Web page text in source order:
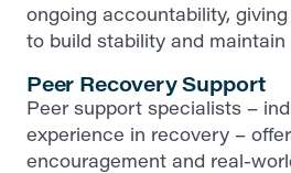
ongoing accountability,
to build stability and
Peer Recovery Support
Peer support specialists –
experience in recovery –
encouragement and real-